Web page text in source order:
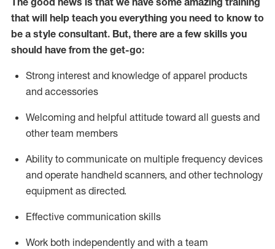
that will help teach you everything you need to know to
be a style consultant. But, there are a few skills you
should have from the get-go:
Strong interest and knowledge of apparel products
and accessories
Welcoming and helpful attitude toward all guests and
other team members
Ability to communicate on multiple frequency devices
and operate handheld scanners, and other technology
equipment as directed.
Effective communication skills
Work both independently and with a team